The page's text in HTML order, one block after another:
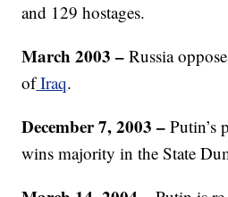
and 129 hostages.
March 2003 –Russia
ofIraq.
December 7, 2003 – Putin’s
wins majority in the State